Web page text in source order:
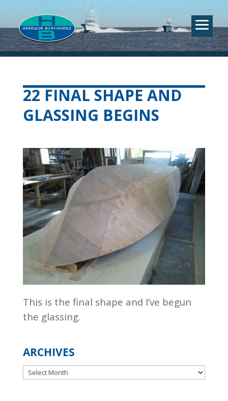
22 FINAL SHAPE AND
GLASSING BEGINS
This is the final shape and I’ve begun
the glassing.
ARCHIVES
Archives